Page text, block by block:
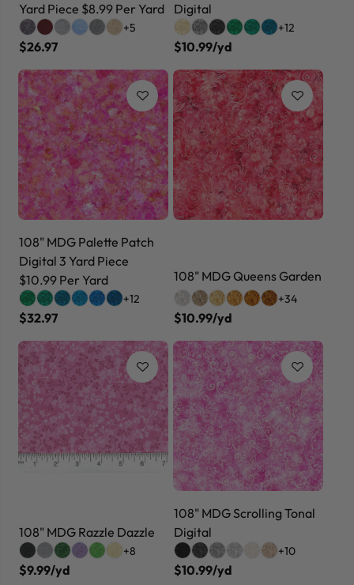
Yard Piece $8.99 Per Yard
+5
$26.97
Digital
+12
$10.99/yd
108" MDG Palette Patch
Digital 3 Yard Piece
$10.99 Per Yard
+12
$32.97
108" MDG Queens Garden
+34
$10.99/yd
108" MDG Razzle Dazzle
+8
$9.99/yd
108" MDG Scrolling Tonal
Digital
+10
$10.99/yd